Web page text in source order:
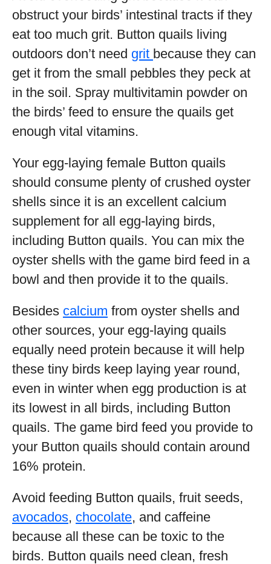
obstruct your birds’ intestinal tracts if they
eat too much grit. Button quails living
outdoors don’t need grit because they can
get it from the small pebbles they peck at
in the soil. Spray multivitamin powder on
the birds’ feed to ensure the quails get
enough vital vitamins.
Your egg-laying female Button quails
should consume plenty of crushed oyster
shells since it is an excellent calcium
supplement for all egg-laying birds,
including Button quails. You can mix the
oyster shells with the game bird feed in a
bowl and then provide it to the quails.
Besides calcium from oyster shells and
other sources, your egg-laying quails
equally need protein because it will help
these tiny birds keep laying year round,
even in winter when egg production is at
its lowest in all birds, including Button
quails. The game bird feed you provide to
your Button quails should contain around
16% protein.
Avoid feeding Button quails, fruit seeds,
avocados, chocolate, and caffeine
because all these can be toxic to the
birds. Button quails need clean, fresh